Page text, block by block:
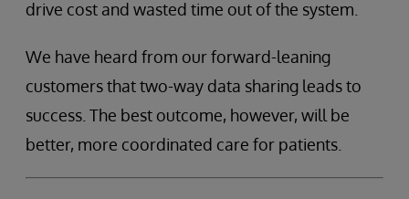
drive cost and wasted time out of the system.
We have heard from our forward-leaning
customers that two-way data sharing leads to
success. The best outcome, however, will be
better, more coordinated care for patients.